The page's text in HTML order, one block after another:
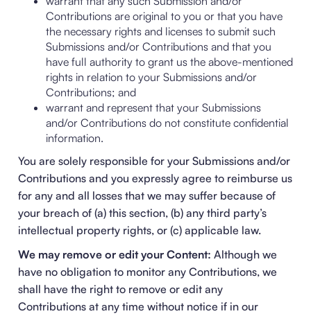
Contributions are original to you or that you have
the necessary rights and licenses to submit such
Submissions and/or Contributions and that you
have full authority to grant us the above-mentioned
rights in relation to your Submissions and/or
Contributions; and
warrant and represent that your Submissions
and/or Contributions do not constitute confidential
information.
You are solely responsible for your Submissions and/or
Contributions and you expressly agree to reimburse us
for any and all losses that we may suffer because of
your breach of (a) this section, (b) any third party’s
intellectual property rights, or (c) applicable law.
We may remove or edit your Content: Although we
have no obligation to monitor any Contributions, we
shall have the right to remove or edit any
Contributions at any time without notice if in our